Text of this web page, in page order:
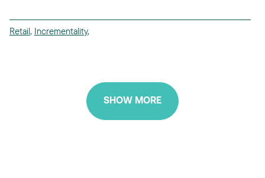
Retail, Incrementality,
SHOW MORE